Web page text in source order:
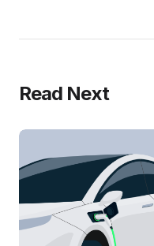
Read Next